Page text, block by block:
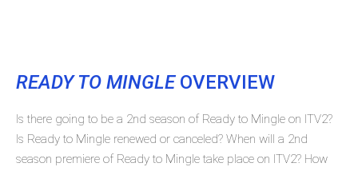
READY TO MINGLEOVERVIEW
Is there going to be a 2nd season of Ready to Mingle on ITV2?
Is Ready to Mingle renewed or canceled? When will a 2nd
season premiere of Ready to Mingle take place on ITV2? How